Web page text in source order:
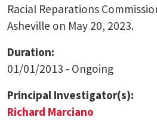
Racial Reparations
Asheville on May 20, 2023.
Duration:
01/01/2013 - Ongoing
Principal Investigator(s):
Richard Marciano